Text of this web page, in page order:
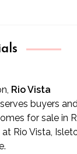
Rio Vista
buyers
for sale in
Rio Vista,